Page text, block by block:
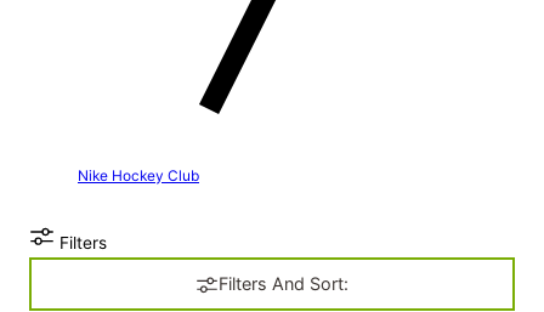
Nike Hockey Club
Filters
Filters And Sort: